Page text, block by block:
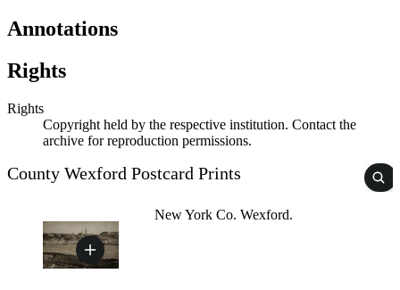
Annotations
Rights
Rights
Copyright held by the respective institution. Contact the
archive for reproduction permissions.
County Wexford Postcard Prints
New York Co. Wexford.